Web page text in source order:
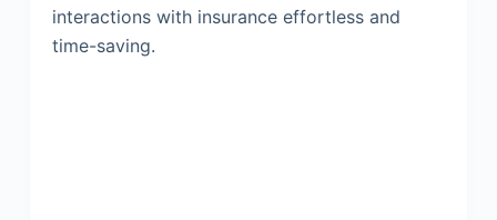
interactions with insurance effortless and
time-saving.